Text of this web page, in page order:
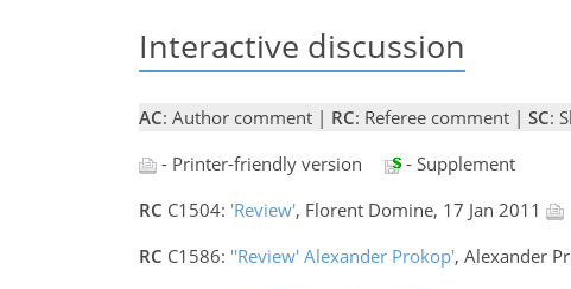
Interactive discussion
AC: Author comment | RC: Referee comment | SC:
- Printer-friendly version
- Supplement
RC C1504: 'Review', Florent Domine, 17 Jan 2011
RC C1586: ''Review' Alexander Prokop', Alexander